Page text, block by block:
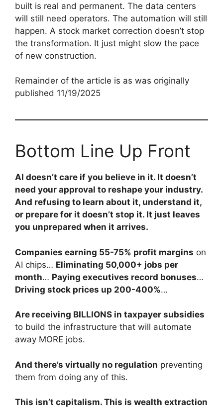
built is real and permanent. The data centers
will still need operators. The automation will still
happen. A stock market correction doesn’t stop
the transformation. It just might slow the pace
of new construction.
Remainder of the article is as was originally
published 11/19/2025
Bottom Line Up Front
AI doesn’t care if you believe in it. It doesn’t
need your approval to reshape your industry.
And refusing to learn about it, understand it,
or prepare for it doesn’t stop it. It just leaves
you unprepared when it arrives.
Companies earning 55-75% profit margins on
AI chips… Eliminating 50,000+ jobs per
month… Paying executives record bonuses…
Driving stock prices up 200-400%…
Are receiving BILLIONS in taxpayer subsidies
to build the infrastructure that will automate
away MORE jobs.
And there’s virtually no regulation preventing
them from doing any of this.
This isn’t capitalism. This is wealth extraction